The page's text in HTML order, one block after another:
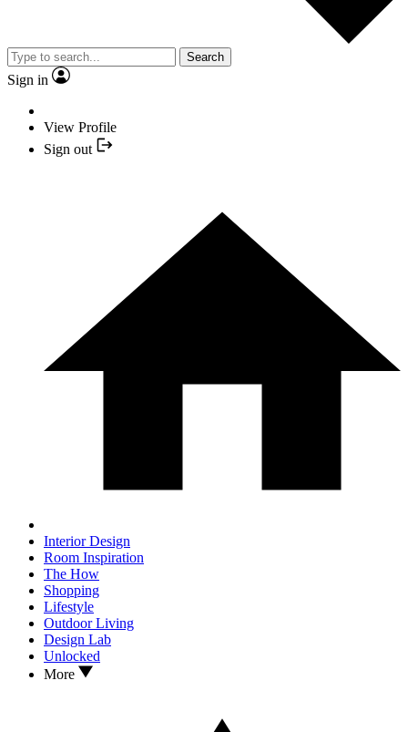
Search
Sign in
View Profile
Sign out
Interior Design
Room Inspiration
The How
Shopping
Lifestyle
Outdoor Living
Design Lab
Unlocked
More